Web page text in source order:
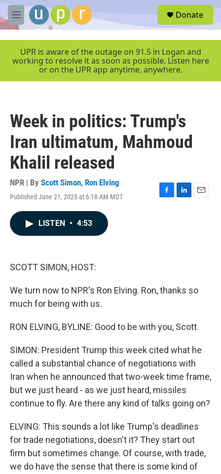
Skip to main content
M
e
e
Donate
UPR is aware of the outage on 91.5 in Logan and
working to resolve it as soon as possible. Listen here
or on the UPR app anytime, anywhere.
Week in politics: Trump's
Iran ultimatum, Mahmoud
Khalil released
NPR | By Scott Simon, Ron Elving
Published June 21, 2025 at 6:18 AM MDT
F
L
E
LISTEN • 4:53
SCOTT SIMON, HOST:
We turn now to NPR's Ron Elving. Ron, thanks so
much for being with us.
RON ELVING, BYLINE: Good to be with you, Scott.
SIMON: President Trump this week cited what he
called a substantial chance of negotiations with
Iran when he announced that two-week time frame,
but we just heard - as we just heard, missiles
continue to fly. Are there any kind of talks going on?
ELVING: This sounds a lot like Trump's deadlines
for trade negotiations, doesn't it? They start out
firm but sometimes change. Of course, with trade,
we do have the sense that there is some kind of